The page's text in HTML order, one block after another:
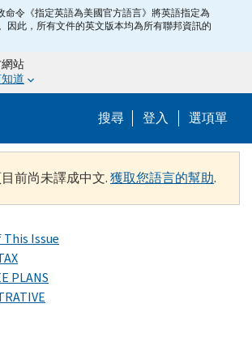
命令《指定英語為美國官方語言》將英語指定為
因此，所有文件的英文版本均為所有聯邦資訊的
站
道
搜尋 Help Menu
登入 選項單
前尚未譯成中文.獲取您語言的幫助.
Issue
PLANS